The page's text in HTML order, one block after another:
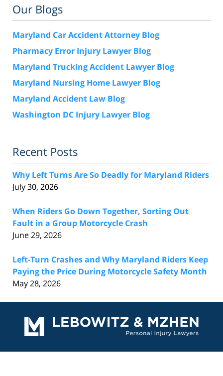
Our Blogs
Maryland Car Accident Attorney Blog
Pharmacy Error Injury Lawyer Blog
Maryland Trucking Accident Lawyer Blog
Maryland Nursing Home Lawyer Blog
Maryland Accident Law Blog
Washington DC Injury Lawyer Blog
Recent Posts
Why Left Turns Are So Deadly for Maryland Riders
July 30, 2026
When Riders Go Down Together, Sorting Out
Fault in a Group Motorcycle Crash
June 29, 2026
Left-Turn Crashes and Why Maryland Riders Keep
Paying the Price During Motorcycle Safety Month
May 28, 2026
Information